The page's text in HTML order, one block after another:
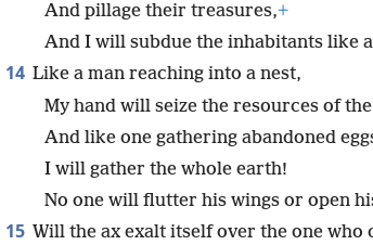
And pillage their treasures,+
And I will subdue the inhabitants like
14 Like a man reaching into a nest,
My hand will seize the resources of
And like one gathering abandoned
I will gather the whole earth!
No one will flutter his wings or open
15 Will the ax exalt itself over the one who